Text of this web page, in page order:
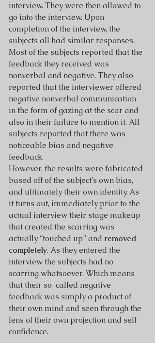
interview. They were then allowed to
go into the interview. Upon
completion of the interview, the
subjects all had similar responses.
Most of the subjects reported that the
feedback they received was
nonverbal and negative. They also
reported that the interviewer offered
negative nonverbal communication
in the form of gazing at the scar and
also in their failure to mention it. All
subjects reported that there was
noticeable bias and negative
feedback.
However, the results were fabricated
based off of the subject’s own bias,
and ultimately their own identity. As
it turns out, immediately prior to the
actual interview their stage makeup
that created the scarring was
actually “touched up” and removed
completely. As they entered the
interview the subjects had no
scarring whatsoever. Which means
that their so-called negative
feedback was simply a product of
their own mind and seen through the
lens of their own projection and self-
confidence.